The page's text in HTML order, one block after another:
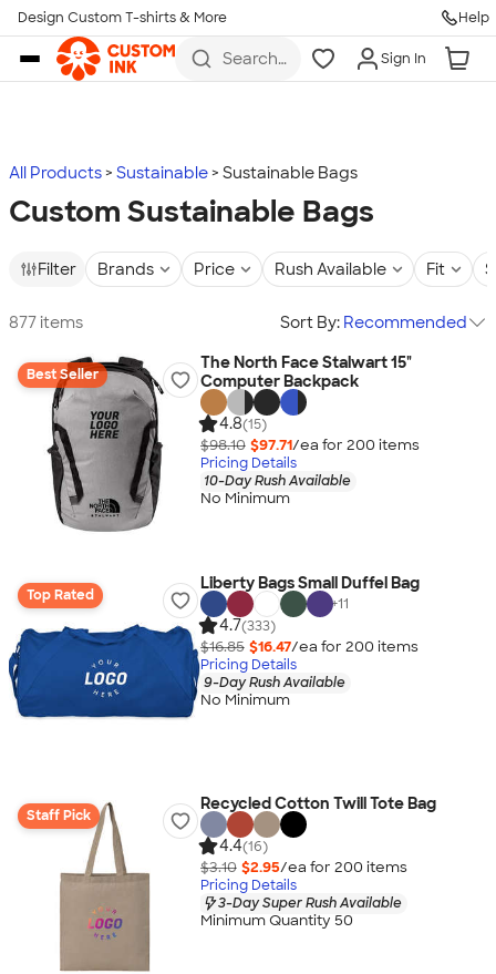
Skip to main content
Design Custom T-shirts & More Help
Search
more
Sign In
All Products Sustainable Sustainable Bags
Custom Sustainable Bags
Filter Brands Price Rush Available Fit
877 items Sort By: Recommended
Best Seller
The North Face Stalwart 15"
Computer Backpack
4.8(15)
$98.10 $97.71/ea for 200 items
Pricing Details
10-Day Rush Available
No Minimum
Top Rated
Liberty Bags Small Duffel Bag
+11
4.7(333)
$16.85 $16.47/ea for 200 items
Pricing Details
9-Day Rush Available
No Minimum
Staff Pick
Recycled Cotton Twill Tote Bag
4.4(16)
$3.10 $2.95/ea for 200 items
Pricing Details
3-Day Super Rush Available
Minimum Quantity 50